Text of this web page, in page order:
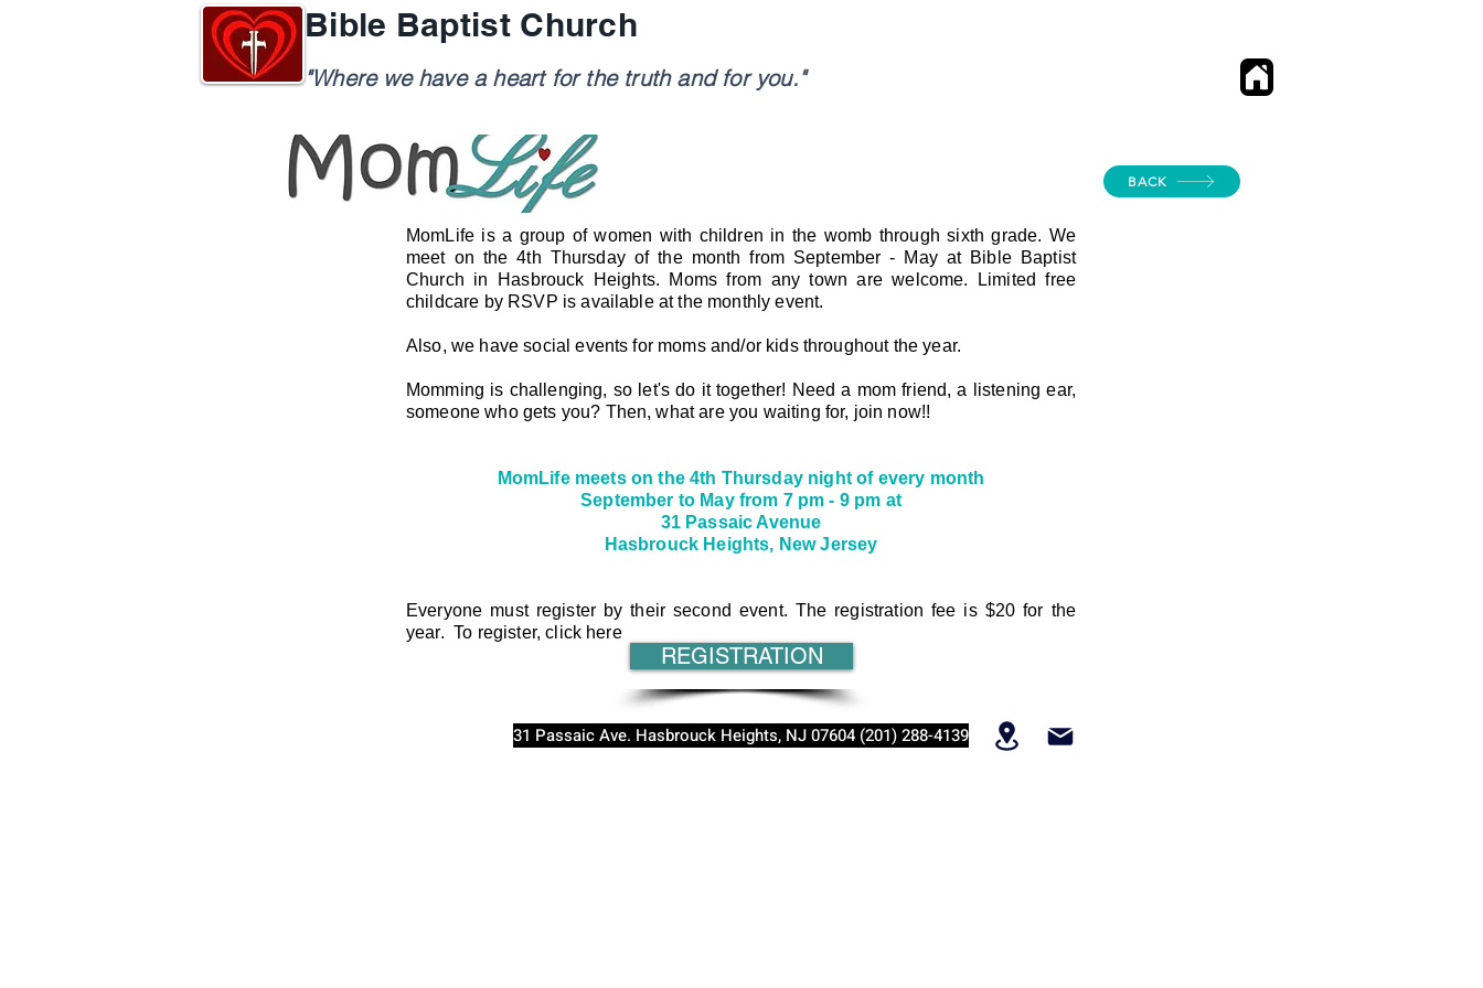
Bible Baptist Church
"Where we have a heart for the truth and for you."
MomLife is a group of women with children in the womb through sixth grade. We
meet on the 4th Thursday of the month from September - May at Bible Baptist
Church in Hasbrouck Heights. Moms from any town are welcome. Limited free
childcare by RSVP is available at the monthly event.
Also, we have social events for moms and/or kids throughout the year.
Momming is challenging, so let's do it together! Need a mom friend, a listening ear,
someone who gets you? Then, what are you waiting for, join now!!
MomLife meets on the 4th Thursday night of every month
September to May from 7 pm - 9 pm at
31 Passaic Avenue
Hasbrouck Heights, New Jersey
Everyone must register by their second event. The registration fee is $20 for the
year. To register, click here
REGISTRATION
BACK
31 Passaic Ave. Hasbrouck Heights, NJ 07604 (201) 288-4139